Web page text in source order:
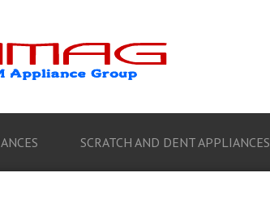
SCRATCH AND DENT APPLIANCES